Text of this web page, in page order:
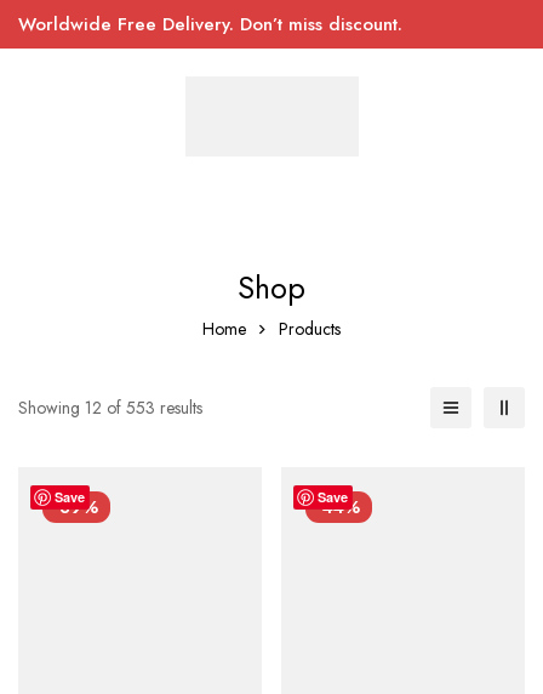
Worldwide Free Delivery. Don’t miss discount.
Shop
Home Products
Showing 12 of 553 results
Save
-39% Save
-44%